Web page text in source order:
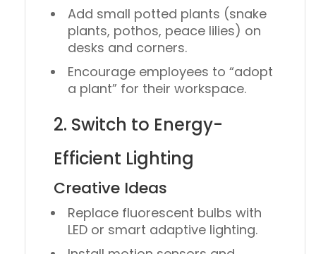
Add small potted plants (snake
plants, pothos, peace lilies) on
desks and corners.
Encourage employees to “adopt
a plant” for their workspace.
2. Switch to Energy-
Efficient Lighting
Creative Ideas
Replace fluorescent bulbs with
LED or smart adaptive lighting.